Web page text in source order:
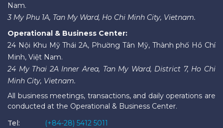
Nam.
3 My Phu 1A, Tan My Ward, Ho Chi Minh City, Vietnam.
Operational & Business Center:
24 Nội Khu Mỹ Thái 2A, Phường Tân Mỹ, Thành phố Hồ Chí
Minh, Việt Nam.
24 My Thai 2A Inner Area, Tan My Ward, District 7, Ho Chi
Minh City, Vietnam.
All business meetings, transactions, and daily operations are
conducted at the Operational & Business Center.
Tel:
(+84-28) 5412 5011